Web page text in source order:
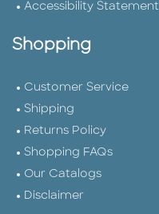
Accessibility Statement
Shopping
Customer Service
Shipping
Returns Policy
Shopping FAQs
Our Catalogs
Disclaimer